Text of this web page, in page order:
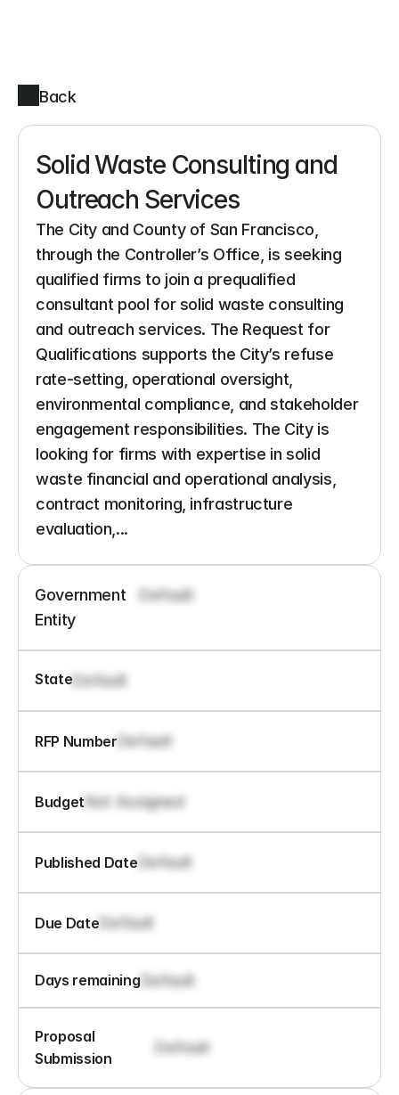
Back
Solid Waste Consulting and
Outreach Services
The City and County of San Francisco,
through the Controller’s Office, is seeking
qualified firms to join a prequalified
consultant pool for solid waste consulting
and outreach services. The Request for
Qualifications supports the City’s refuse
rate-setting, operational oversight,
environmental compliance, and stakeholder
engagement responsibilities. The City is
looking for firms with expertise in solid
waste financial and operational analysis,
contract monitoring, infrastructure
evaluation,...
Government
Entity
Default
State Default
RFP Number Default
Budget Not Assigned
Published Date Default
Due Date Default
Days remainingDefault
Proposal
Submission
Default